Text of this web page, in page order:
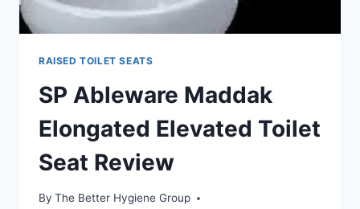
RAISED TOILET SEATS
SP Ableware Maddak
Elongated Elevated Toilet
Seat Review
By The Better Hygiene Group